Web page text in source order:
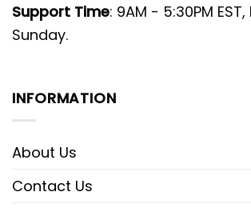
Support Time: 9AM - 5:30PM
Sunday.
INFORMATION
About Us
Contact Us